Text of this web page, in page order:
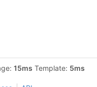
15ms Template: 5ms